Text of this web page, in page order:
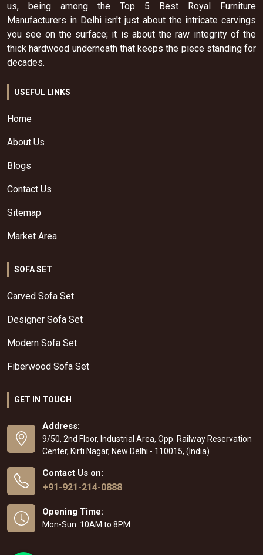
us, being among the Top 5 Best Royal Furniture
Manufacturers in Delhi isn't just about the intricate carvings
you see on the surface; it is about the raw integrity of the
thick hardwood underneath that keeps the piece standing for
decades.
USEFUL LINKS
Home
About Us
Blogs
Contact Us
Sitemap
Market Area
SOFA SET
Carved Sofa Set
Designer Sofa Set
Modern Sofa Set
Fiberwood Sofa Set
GET IN TOUCH
Address:
9/50, 2nd Floor, Industrial Area, Opp. Railway Reservation
Center, Kirti Nagar, New Delhi - 110015, (India)
Contact Us on:
+91-921-214-0888
Opening Time:
Mon-Sun: 10AM to 8PM